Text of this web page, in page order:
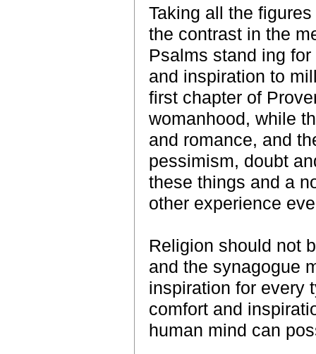
Taking all the
the contrast in the
Psalms stand ing
and inspiration to
first chapter of
womanhood, while
and romance, and
pessimism, doubt
these things and a
other experience
Religion should not
and the synagogue
inspiration for every
comfort and
human mind can